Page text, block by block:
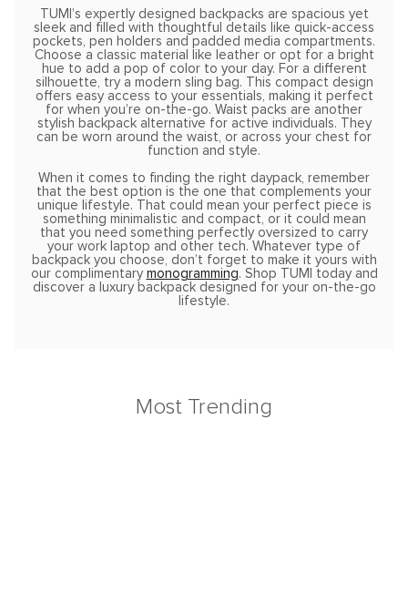
TUMI’s expertly designed backpacks are spacious yet
sleek and filled with thoughtful details like quick-access
pockets, pen holders and padded media compartments.
Choose a classic material like leather or opt for a bright
hue to add a pop of color to your day. For a different
silhouette, try a modern sling bag. This compact design
offers easy access to your essentials, making it perfect
for when you’re on-the-go. Waist packs are another
stylish backpack alternative for active individuals. They
can be worn around the waist, or across your chest for
function and style.
When it comes to finding the right daypack, remember
that the best option is the one that complements your
unique lifestyle. That could mean your perfect piece is
something minimalistic and compact, or it could mean
that you need something perfectly oversized to carry
your work laptop and other tech. Whatever type of
backpack you choose, don’t forget to make it yours with
our complimentary monogramming. Shop TUMI today and
discover a luxury backpack designed for your on-the-go
lifestyle.
Most Trending